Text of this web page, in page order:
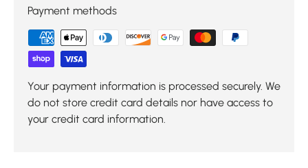
Payment methods
Your payment information is processed securely. We
do not store credit card details nor have access to
your credit card information.